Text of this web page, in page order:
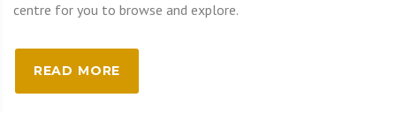
centre for you to browse and explore.
READ MORE